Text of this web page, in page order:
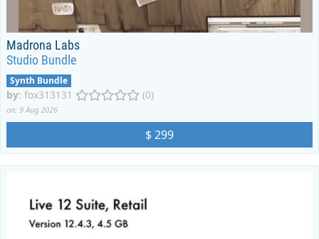
Madrona Labs
Studio Bundle
Synth Bundle
by: fox313131 (0)
on: 9 Aug 2026
$ 299